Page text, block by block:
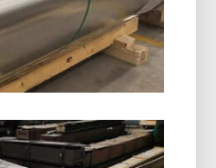
Closure Coil